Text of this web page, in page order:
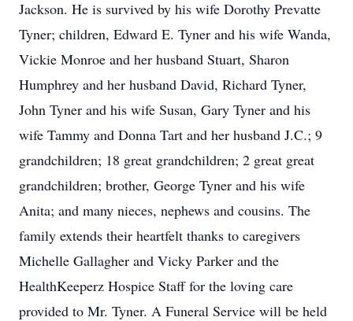
Jackson. He is survived by his wife Dorothy Prevatte
Tyner; children, Edward E. Tyner and his wife Wanda,
Vickie Monroe and her husband Stuart, Sharon
Humphrey and her husband David, Richard Tyner,
John Tyner and his wife Susan, Gary Tyner and his
wife Tammy and Donna Tart and her husband J.C.; 9
grandchildren; 18 great grandchildren; 2 great great
grandchildren; brother, George Tyner and his wife
Anita; and many nieces, nephews and cousins. The
family extends their heartfelt thanks to caregivers
Michelle Gallagher and Vicky Parker and the
HealthKeeperz Hospice Staff for the loving care
provided to Mr. Tyner. A Funeral Service will be held